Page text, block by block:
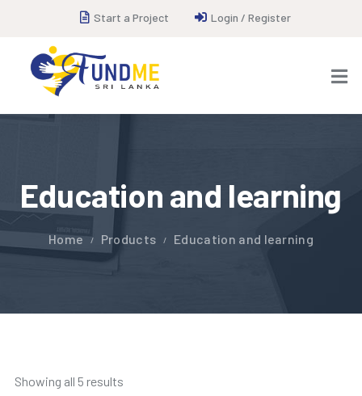
Start a Project Login / Register
Education and learning
Home Products Education and learning
Showing all 5 results